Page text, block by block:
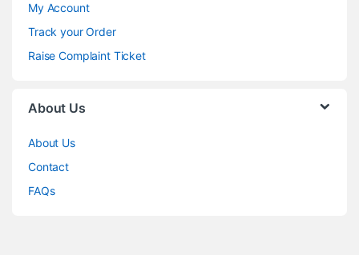
My Account
Track your Order
Raise Complaint Ticket
About Us
About Us
Contact
FAQs